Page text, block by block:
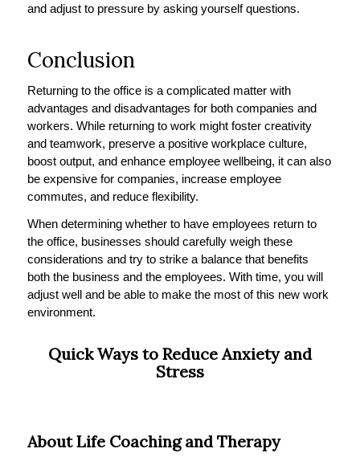
and adjust to pressure by asking yourself questions.
Conclusion
Returning to the office is a complicated matter with
advantages and disadvantages for both companies and
workers. While returning to work might foster creativity
and teamwork, preserve a positive workplace culture,
boost output, and enhance employee wellbeing, it can also
be expensive for companies, increase employee
commutes, and reduce flexibility.
When determining whether to have employees return to
the office, businesses should carefully weigh these
considerations and try to strike a balance that benefits
both the business and the employees. With time, you will
adjust well and be able to make the most of this new work
environment.
Quick Ways to Reduce Anxiety and
Stress
About Life Coaching and Therapy